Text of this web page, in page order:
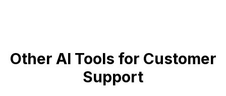
Other AI Tools for Customer
Support